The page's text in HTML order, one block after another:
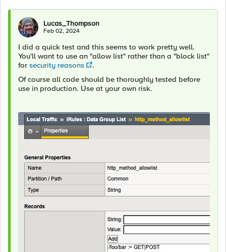
Lucas_Thompson
Feb 02, 2024
I did a quick test and this seems to work pretty well.
You'll want to use an "allow list" rather than a "block list"
for security reasons
.
Of course all code should be thoroughly tested before
use in production. Use at your own risk.